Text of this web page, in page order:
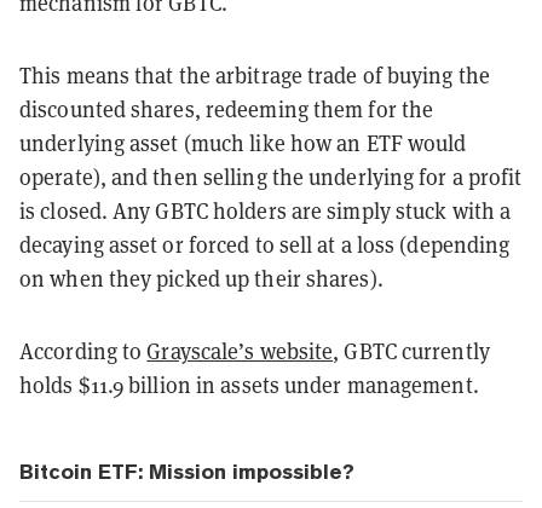
This means that the arbitrage trade of buying the
discounted shares, redeeming them for the
underlying asset (much like how an ETF would
operate), and then selling the underlying for a profit
is closed. Any GBTC holders are simply stuck with a
decaying asset or forced to sell at a loss (depending
on when they picked up their shares).
According toGrayscale’s website, GBTC currently
holds $11.9 billion in assets under management.
Bitcoin ETF: Mission impossible?